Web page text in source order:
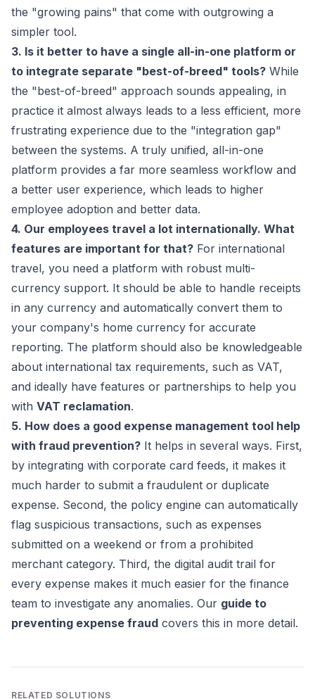
the "growing pains" that come with outgrowing a
simpler tool.
3. Is it better to have a single all-in-one platform or
to integrate separate "best-of-breed" tools? While
the "best-of-breed" approach sounds appealing, in
practice it almost always leads to a less efficient, more
frustrating experience due to the "integration gap"
between the systems. A truly unified, all-in-one
platform provides a far more seamless workflow and
a better user experience, which leads to higher
employee adoption and better data.
4. Our employees travel a lot internationally. What
features are important for that? For international
travel, you need a platform with robust multi-
currency support. It should be able to handle receipts
in any currency and automatically convert them to
your company's home currency for accurate
reporting. The platform should also be knowledgeable
about international tax requirements, such as VAT,
and ideally have features or partnerships to help you
with VAT reclamation.
5. How does a good expense management tool help
with fraud prevention? It helps in several ways. First,
by integrating with corporate card feeds, it makes it
much harder to submit a fraudulent or duplicate
expense. Second, the policy engine can automatically
flag suspicious transactions, such as expenses
submitted on a weekend or from a prohibited
merchant category. Third, the digital audit trail for
every expense makes it much easier for the finance
team to investigate any anomalies. Our guide to
preventing expense fraud covers this in more detail.
RELATED SOLUTIONS